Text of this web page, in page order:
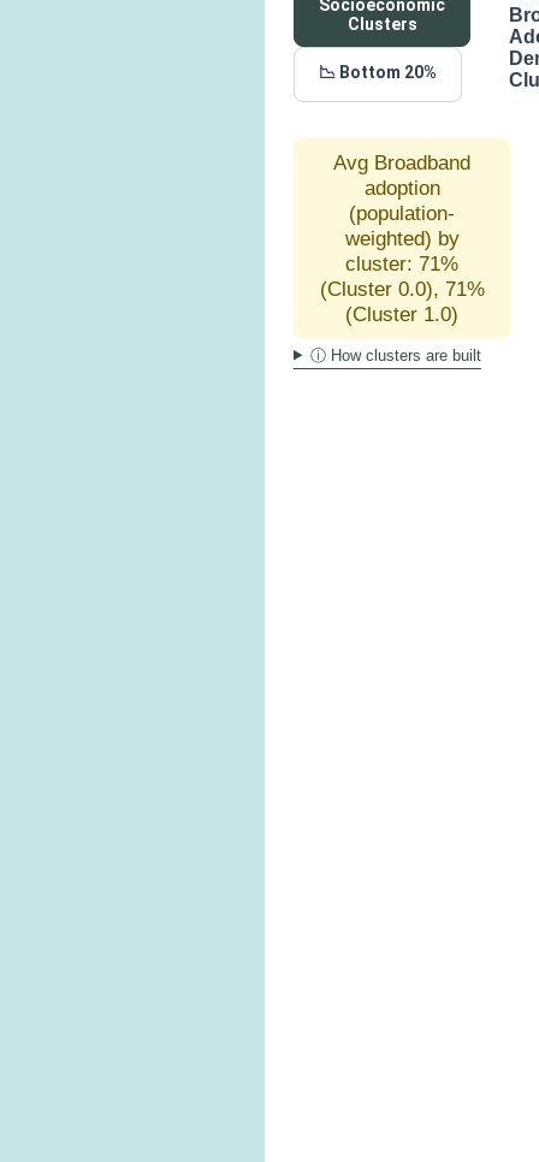
Socioeconomic
Clusters
📉 Bottom 20%
Avg Broadband
adoption
(population-
weighted) by
cluster: 71%
(Cluster 0.0), 71%
(Cluster 1.0)
ⓘ How clusters are built